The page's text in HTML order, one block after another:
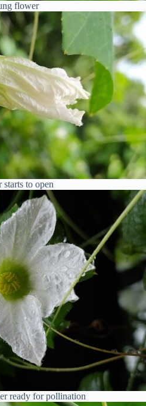
flower
to open
ready for pollination